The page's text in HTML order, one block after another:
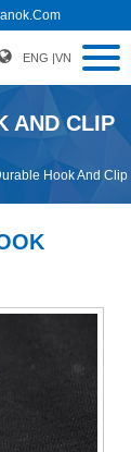
ENG |VN
AND CLIP
Hook And Clip